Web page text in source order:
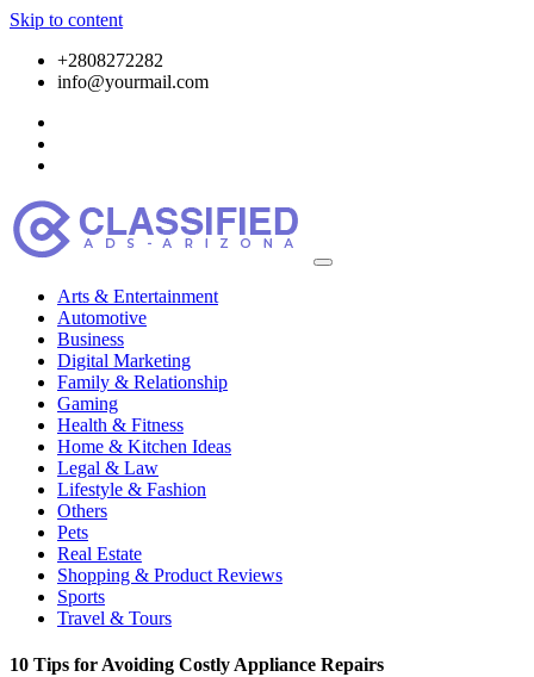
Skip to content
+2808272282
info@yourmail.com
Arts & Entertainment
Automotive
Business
Digital Marketing
Family & Relationship
Gaming
Health & Fitness
Home & Kitchen Ideas
Legal & Law
Lifestyle & Fashion
Others
Pets
Real Estate
Shopping & Product Reviews
Sports
Travel & Tours
10 Tips for Avoiding Costly Appliance Repairs